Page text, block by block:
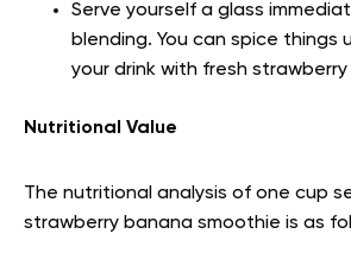
Serve yourself a glass
blending. You can spice things
your drink with fresh strawberry
Nutritional Value
The nutritional analysis of one cup
strawberry banana smoothie is as